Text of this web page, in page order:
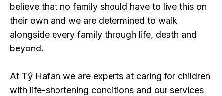
believe that no family should have to live this on
their own and we are determined to walk
alongside every family through life, death and
beyond.
At Tŷ Hafan we are experts at caring for children
with life-shortening conditions and our services